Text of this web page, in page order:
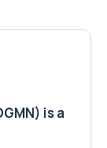
is a